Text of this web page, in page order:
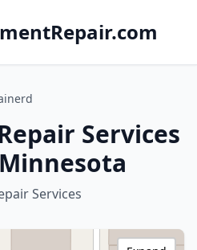
Services
Services